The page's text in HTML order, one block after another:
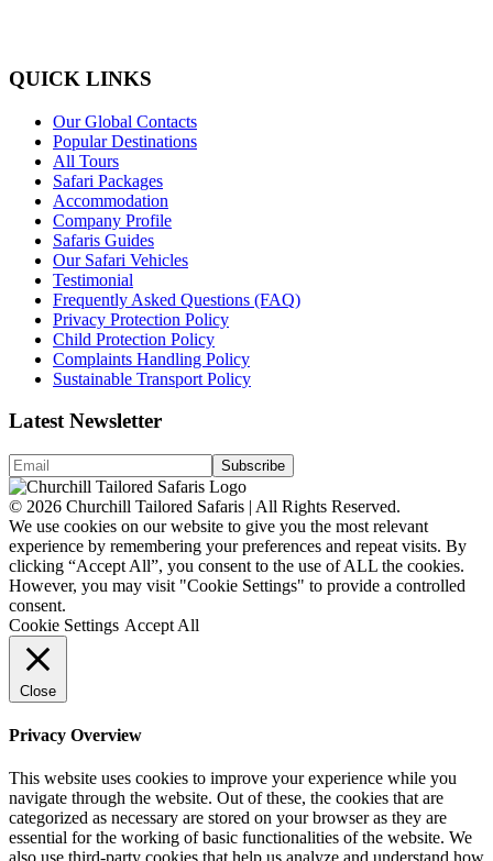
QUICK LINKS
Our Global Contacts
Popular Destinations
All Tours
Safari Packages
Accommodation
Company Profile
Safaris Guides
Our Safari Vehicles
Testimonial
Frequently Asked Questions (FAQ)
Privacy Protection Policy
Child Protection Policy
Complaints Handling Policy
Sustainable Transport Policy
Latest Newsletter
© 2026 Churchill Tailored Safaris | All Rights Reserved.
We use cookies on our website to give you the most relevant
experience by remembering your preferences and repeat visits. By
clicking “Accept All”, you consent to the use of ALL the cookies.
However, you may visit "Cookie Settings" to provide a controlled
consent.
Cookie Settings Accept All
Close
Privacy Overview
This website uses cookies to improve your experience while you
navigate through the website. Out of these, the cookies that are
categorized as necessary are stored on your browser as they are
essential for the working of basic functionalities of the website. We